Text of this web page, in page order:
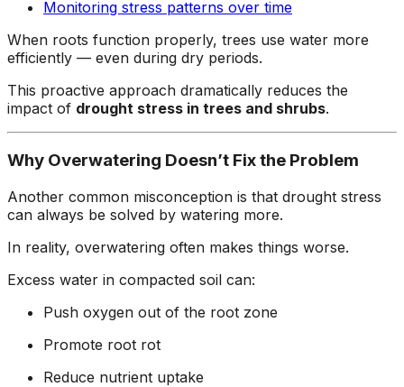
Monitoring stress patterns over time
When roots function properly, trees use water more
efficiently — even during dry periods.
This proactive approach dramatically reduces the
impact of drought stress in trees and shrubs.
Why Overwatering Doesn’t Fix the Problem
Another common misconception is that drought stress
can always be solved by watering more.
In reality, overwatering often makes things worse.
Excess water in compacted soil can:
Push oxygen out of the root zone
Promote root rot
Reduce nutrient uptake